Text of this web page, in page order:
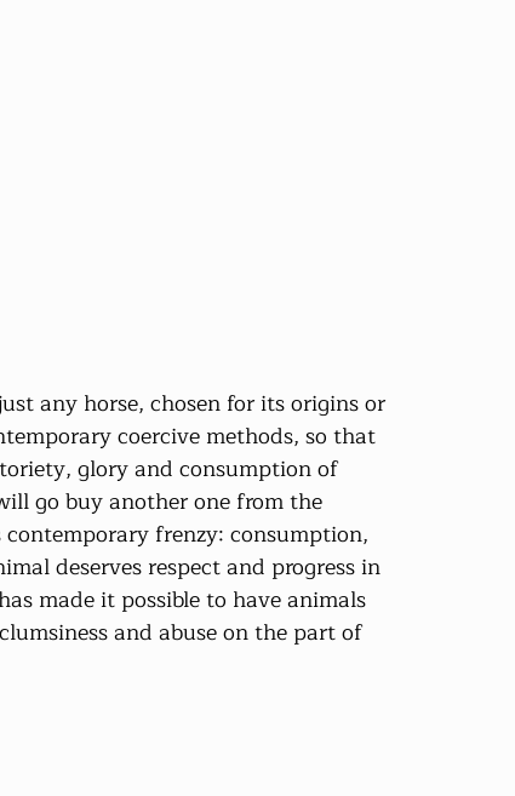
any horse, chosen for its origins or
coercive methods, so that
glory and consumption of
go buy another one from the
frenzy: consumption,
deserves respect and progress in
made it possible to have animals
and abuse on the part of